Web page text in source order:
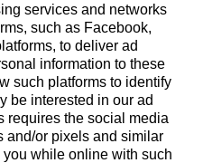
services and networks
such as Facebook,
to deliver ad
information to these
such platforms to identify
be interested in our ad
requires the social media
and/or pixels and similar
while online with such